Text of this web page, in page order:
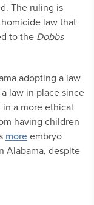
The ruling is
law that
to the Dobbs
adopting a law
law in place since
a more ethical
having children
moreembryo
Alabama, despite